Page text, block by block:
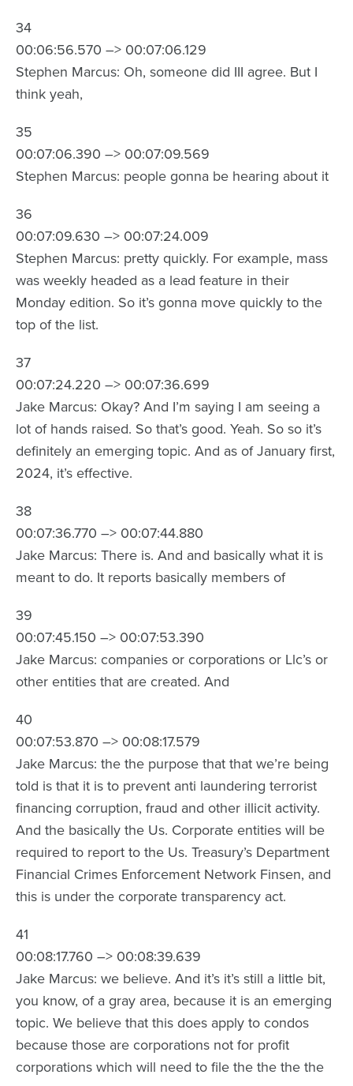
34
00:06:56.570 –> 00:07:06.129
Stephen Marcus: Oh, someone did III agree. But I
think yeah,
35
00:07:06.390 –> 00:07:09.569
Stephen Marcus: people gonna be hearing about it
36
00:07:09.630 –> 00:07:24.009
Stephen Marcus: pretty quickly. For example, mass
was weekly headed as a lead feature in their
Monday edition. So it’s gonna move quickly to the
top of the list.
37
00:07:24.220 –> 00:07:36.699
Jake Marcus: Okay? And I’m saying I am seeing a
lot of hands raised. So that’s good. Yeah. So so it’s
definitely an emerging topic. And as of January first,
2024, it’s effective.
38
00:07:36.770 –> 00:07:44.880
Jake Marcus: There is. And and basically what it is
meant to do. It reports basically members of
39
00:07:45.150 –> 00:07:53.390
Jake Marcus: companies or corporations or Llc’s or
other entities that are created. And
40
00:07:53.870 –> 00:08:17.579
Jake Marcus: the the purpose that that we’re being
told is that it is to prevent anti laundering terrorist
financing corruption, fraud and other illicit activity.
And the basically the Us. Corporate entities will be
required to report to the Us. Treasury’s Department
Financial Crimes Enforcement Network Finsen, and
this is under the corporate transparency act.
41
00:08:17.760 –> 00:08:39.639
Jake Marcus: we believe. And it’s it’s still a little bit,
you know, of a gray area, because it is an emerging
topic. We believe that this does apply to condos
because those are corporations not for profit
corporations which will need to file the the the the